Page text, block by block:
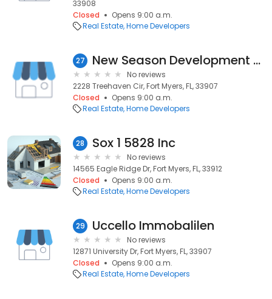
33908
Closed
Opens 9:00 a.m.
Real Estate Home Developers
27 New Season Development LLC
No reviews
2228 Treehaven Cir, Fort Myers, FL, 33907
Closed
Opens 9:00 a.m.
Real Estate Home Developers
28 Sox 1 5828 Inc
No reviews
14565 Eagle Ridge Dr, Fort Myers, FL, 33912
Closed
Opens 9:00 a.m.
Real Estate Home Developers
29 Uccello Immobalilen
No reviews
12871 University Dr, Fort Myers, FL, 33907
Closed
Opens 9:00 a.m.
Real Estate Home Developers